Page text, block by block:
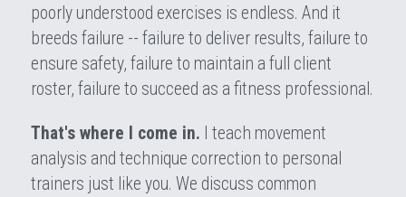
poorly understood exercises is endless. And it
breeds failure -- failure to deliver results, failure to
ensure safety, failure to maintain a full client
roster, failure to succeed as a fitness professional.
That's where I come in. I teach movement
analysis and technique correction to personal
trainers just like you. We discuss common